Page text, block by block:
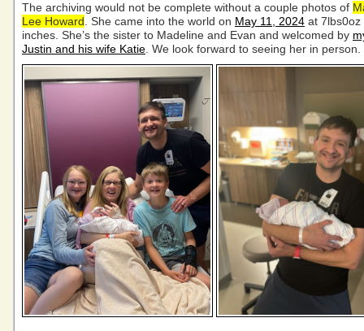
The archiving would not be complete without a couple photos of
Lee Howard . She came into the world on May 11, 2024 at 7lbs0oz
inches. She’s the sister to Madeline and Evan and welcomed by
Justin and his wife Katie . We look forward to seeing her in person.